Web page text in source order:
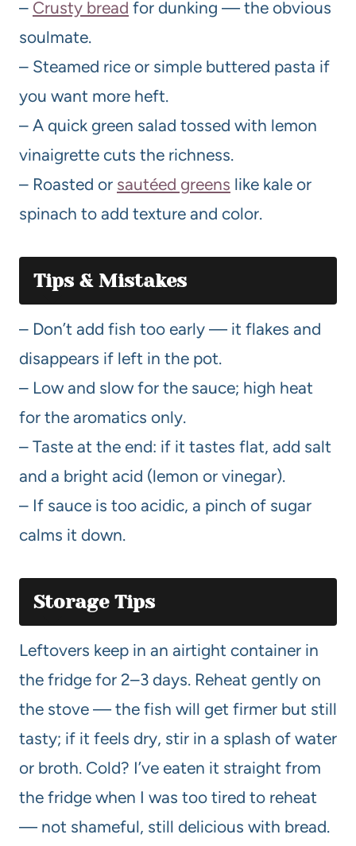
– Crusty bread for dunking — the obvious
soulmate.
– Steamed rice or simple buttered pasta if
you want more heft.
– A quick green salad tossed with lemon
vinaigrette cuts the richness.
– Roasted or sautéed greens like kale or
spinach to add texture and color.
Tips & Mistakes
– Don’t add fish too early — it flakes and
disappears if left in the pot.
– Low and slow for the sauce; high heat
for the aromatics only.
– Taste at the end: if it tastes flat, add salt
and a bright acid (lemon or vinegar).
– If sauce is too acidic, a pinch of sugar
calms it down.
Storage Tips
Leftovers keep in an airtight container in
the fridge for 2–3 days. Reheat gently on
the stove — the fish will get firmer but still
tasty; if it feels dry, stir in a splash of water
or broth. Cold? I’ve eaten it straight from
the fridge when I was too tired to reheat
— not shameful, still delicious with bread.